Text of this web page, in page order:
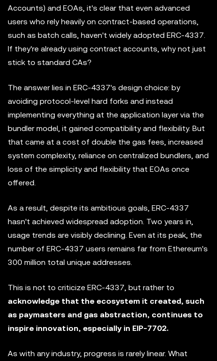
Accounts) and EOAs, it's clear that even advanced
users who rely heavily on contract-based operations,
such as batch calls, haven't widely adopted ERC-4337.
If they're already using contract accounts, why not just
stick to standard CAs?
The answer lies in ERC-4337's design choice: by
avoiding protocol-level hard forks and instead
implementing everything at the application layer via the
bundler model, it gained compatibility and flexibility. But
that came at a cost of double the gas fees, increased
system complexity, reliance on centralized bundlers, and
loss of the simplicity and flexibility that EOAs once
offered.
As a result, despite its ambitious goals, ERC-4337
hasn't achieved widespread adoption. Two years in,
usage trends are visibly declining. Even at its peak, the
number of ERC-4337 users remains far from Ethereum's
300 million total unique addresses.
This is not to criticize ERC-4337, but rather to
acknowledge that the ecosystem it created, such
as paymasters and gas abstraction, continues to
inspire innovation, especially in EIP-7702.
As with any industry, progress is rarely linear. What